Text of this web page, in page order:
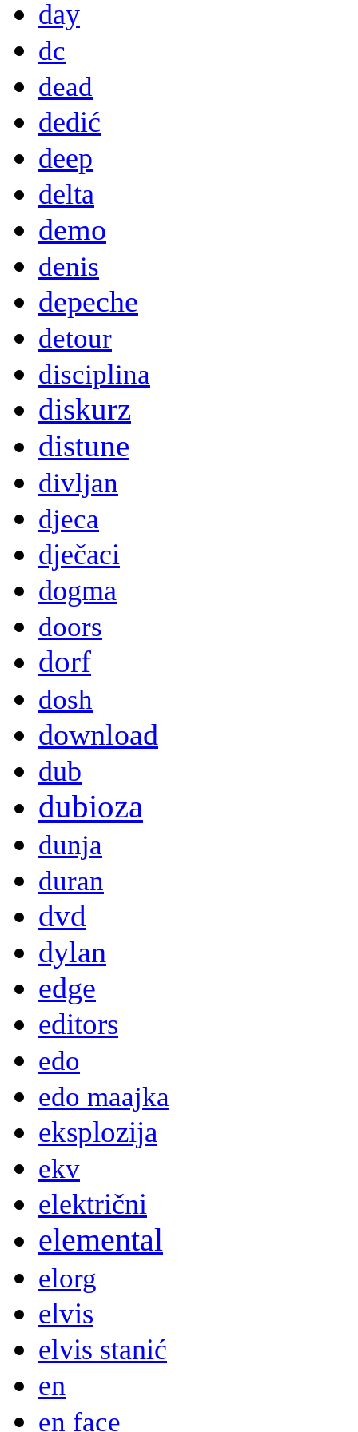
day
dc
dead
dedić
deep
delta
demo
denis
depeche
detour
disciplina
diskurz
distune
divljan
djeca
dječaci
dogma
doors
dorf
dosh
download
dub
dubioza
dunja
duran
dvd
dylan
edge
editors
edo
edo maajka
eksplozija
ekv
električni
elemental
elorg
elvis
elvis stanić
en
en face